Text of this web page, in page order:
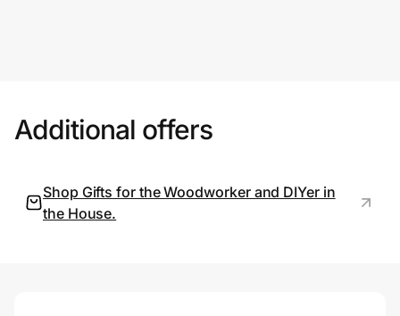
Help Center
Privacy
Additional offers
Shop Gifts for the Woodworker and DIYer in
the House.